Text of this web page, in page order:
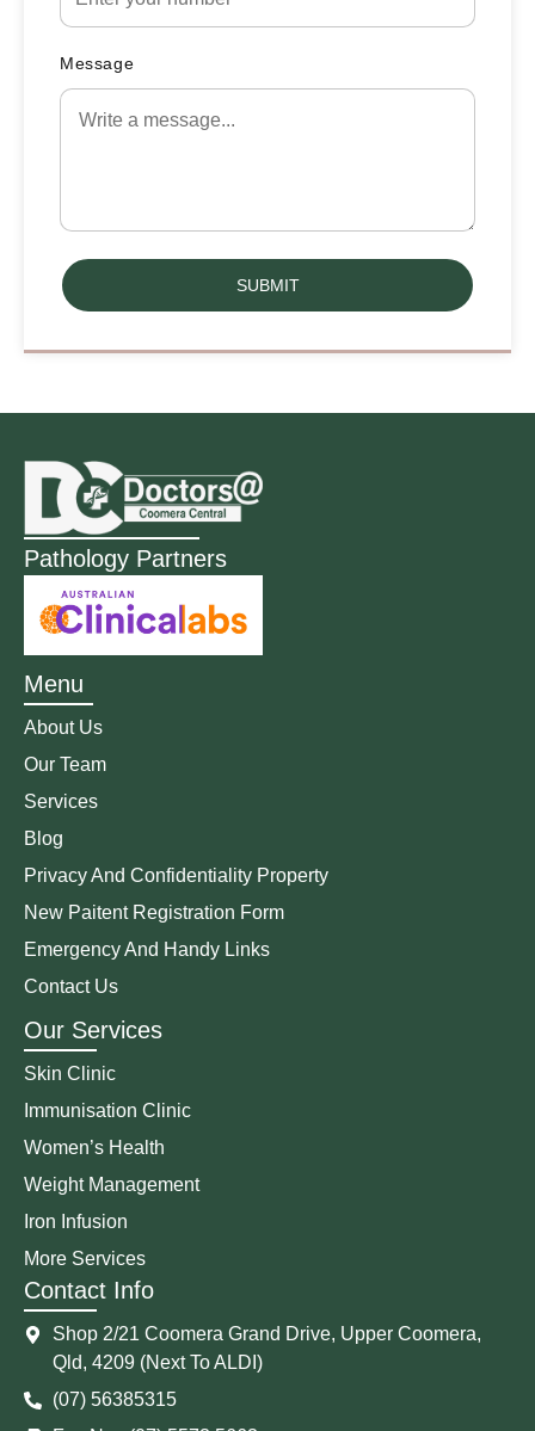
Message
SUBMIT
Pathology Partners
Menu
About Us
Our Team
Services
Blog
Privacy And Confidentiality Property
New Paitent Registration Form
Emergency And Handy Links
Contact Us
Our Services
Skin Clinic
Immunisation Clinic
Women’s Health
Weight Management
Iron Infusion
More Services
Contact Info
Shop 2/21 Coomera Grand Drive, Upper Coomera,
Qld, 4209 (Next To ALDI)
(07) 56385315